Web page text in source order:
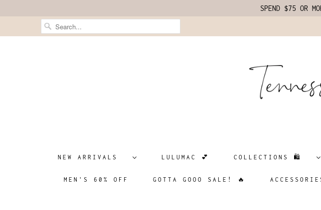
SPEND $75 OR
NEW ARRIVALS LULUMAC 💕 COLLECTIONS 🛍️
MEN'S 60% OFF GOTTA GOOO SALE! 🔥